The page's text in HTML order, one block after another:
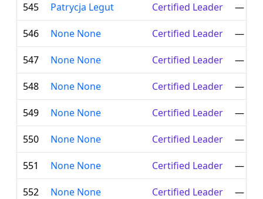
545 Patrycja Legut Certified Leader —
546 None None Certified Leader —
547 None None Certified Leader —
548 None None Certified Leader —
549 None None Certified Leader —
550 None None Certified Leader —
551 None None Certified Leader —
552 None None Certified Leader —